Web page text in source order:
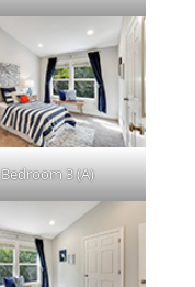
Bedroom 3 (A)